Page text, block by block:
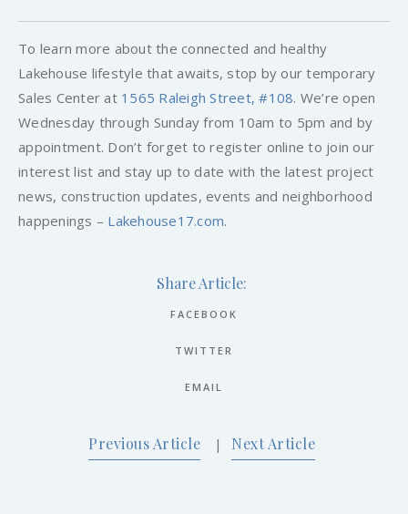
To learn more about the connected and healthy
Lakehouse lifestyle that awaits, stop by our temporary
Sales Center at 1565 Raleigh Street, #108. We’re open
Wednesday through Sunday from 10am to 5pm and by
appointment. Don’t forget to register online to join our
interest list and stay up to date with the latest project
news, construction updates, events and neighborhood
happenings – Lakehouse17.com.
Share Article:
FACEBOOK
TWITTER
EMAIL
Previous Article | Next Article